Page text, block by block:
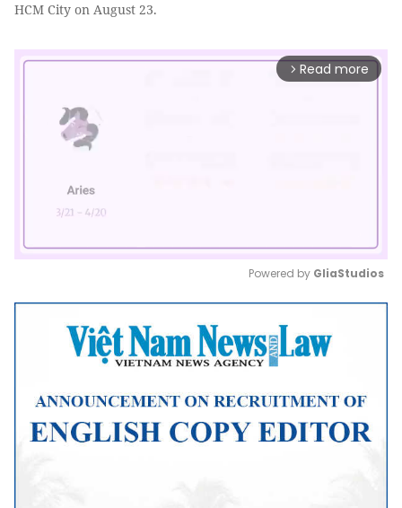
HCM City on August 23.
arrow_forward_ios Read more
Mute
Powered by GliaStudios